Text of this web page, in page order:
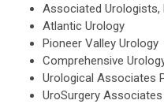
Associated Urologists,
Atlantic Urology
Pioneer Valley Urology
Comprehensive
Urological Associates
UroSurgery Associates